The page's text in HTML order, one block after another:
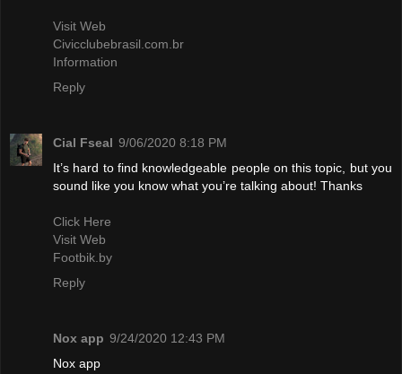
Visit Web
Civicclubebrasil.com.br
Information
Reply
Cial Fseal 9/06/2020 8:18 PM
It’s hard to find knowledgeable people on this topic, but you
sound like you know what you’re talking about! Thanks
Click Here
Visit Web
Footbik.by
Reply
Nox app 9/24/2020 12:43 PM
Nox app